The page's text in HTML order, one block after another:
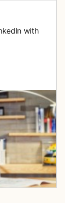
with